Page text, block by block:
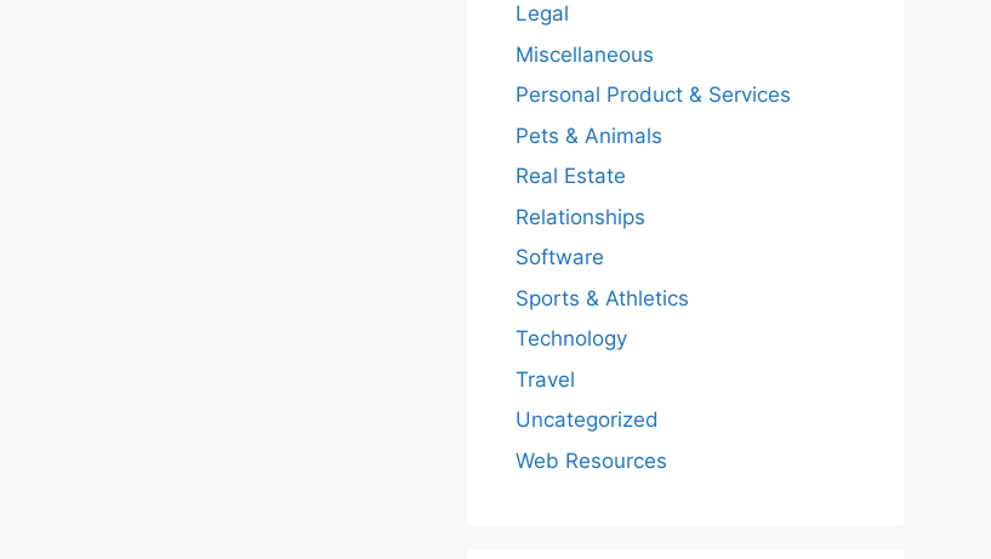
Legal
Miscellaneous
Personal Product & Services
Pets & Animals
Real Estate
Relationships
Software
Sports & Athletics
Technology
Travel
Uncategorized
Web Resources